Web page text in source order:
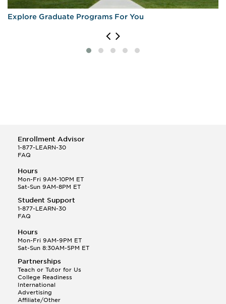
Explore Graduate Programs For You
Enrollment Advisor
1-877-LEARN-30
FAQ
Hours
Mon-Fri 9AM-10PM ET
Sat-Sun 9AM-8PM ET
Student Support
1-877-LEARN-30
FAQ
Hours
Mon-Fri 9AM-9PM ET
Sat-Sun 8:30AM-5PM ET
Partnerships
Teach or Tutor for Us
College Readiness
International
Advertising
Affiliate/Other